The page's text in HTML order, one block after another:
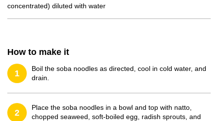
concentrated) diluted with water
How to make it
1
Boil the soba noodles as directed, cool in cold water, and
drain.
2
Place the soba noodles in a bowl and top with natto,
chopped seaweed, soft-boiled egg, radish sprouts, and